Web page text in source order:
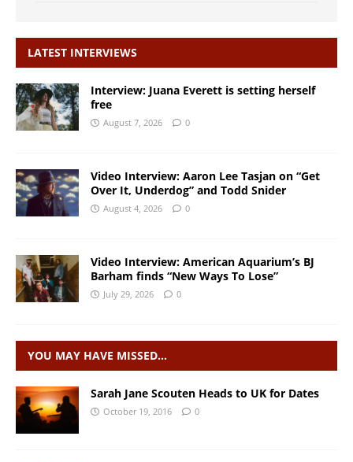
LATEST INTERVIEWS
Interview: Juana Everett is setting herself
free
August 7, 2026 0
Video Interview: Aaron Lee Tasjan on “Get
Over It, Underdog” and Todd Snider
August 4, 2026 0
Video Interview: American Aquarium’s BJ
Barham finds “New Ways To Lose”
July 29, 2026 0
YOU MAY HAVE MISSED…
Sarah Jane Scouten Heads to UK for Dates
October 19, 2016 0